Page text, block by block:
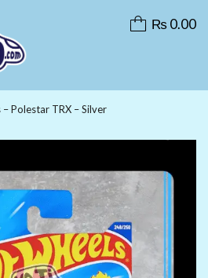
₨0.00
Polestar TRX – Silver